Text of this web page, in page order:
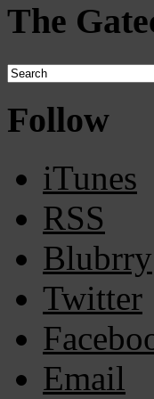
The
Follow
iTunes
RSS
Blubrry
Twitter
Email